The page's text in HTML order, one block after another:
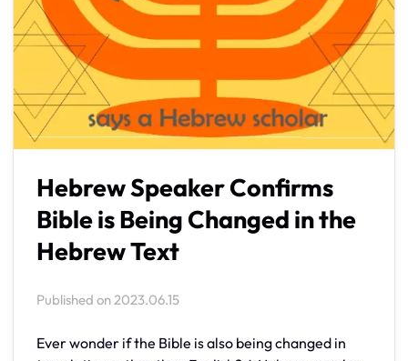
Hebrew Speaker Confirms
Bible is Being Changed in the
Hebrew Text
Published on 2023.06.15
Ever wonder if the Bible is also being changed in